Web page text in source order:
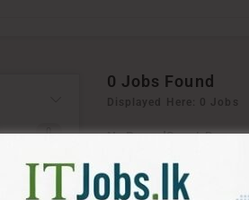
0
0
0 Jobs Found
Displayed Here: 0 Jobs
No RecordSorry! Does
RESET FILTERS